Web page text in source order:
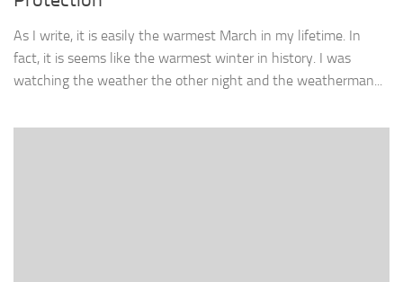
As I write, it is easily the warmest March in my lifetime. In
fact, it is seems like the warmest winter in history. I was
watching the weather the other night and the weatherman...